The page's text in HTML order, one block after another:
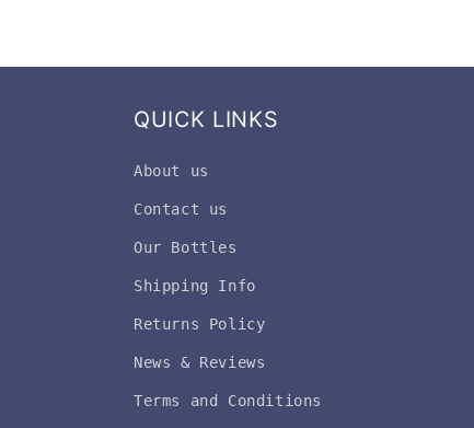
QUICK LINKS
About us
Contact us
Our Bottles
Shipping Info
Returns Policy
News & Reviews
Terms and Conditions